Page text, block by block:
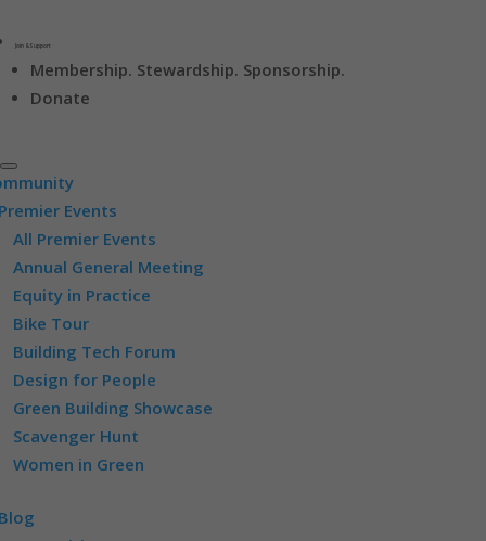
Join & Support
Membership. Stewardship. Sponsorship.
Donate
Events
All Premier Events
Annual General Meeting
Equity in Practice
Bike Tour
Building Tech Forum
Design for People
Green Building Showcase
Scavenger Hunt
Women in Green